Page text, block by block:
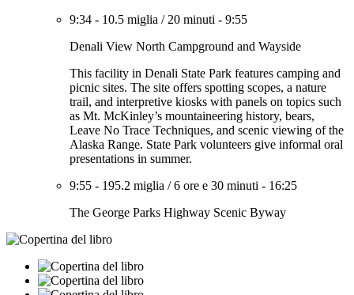
9:34 - 10.5 miglia / 20 minuti - 9:55
Denali View North Campground and Wayside
This facility in Denali State Park features camping and
picnic sites. The site offers spotting scopes, a nature
trail, and interpretive kiosks with panels on topics such
as Mt. McKinley’s mountaineering history, bears,
Leave No Trace Techniques, and scenic viewing of the
Alaska Range. State Park volunteers give informal oral
presentations in summer.
9:55 - 195.2 miglia /6 ore e 30 minuti - 16:25
The George Parks Highway Scenic Byway